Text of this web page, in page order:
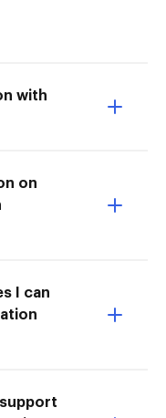
with
on
I can